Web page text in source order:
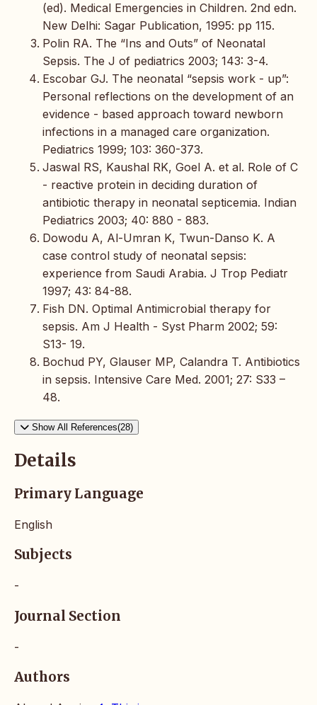
(ed). Medical Emergencies in Children. 2nd edn.
New Delhi: Sagar Publication, 1995: pp 115.
Polin RA. The “Ins and Outs” of Neonatal
Sepsis. The J of pediatrics 2003; 143: 3-4.
Escobar GJ. The neonatal “sepsis work - up”:
Personal reflections on the development of an
evidence - based approach toward newborn
infections in a managed care organization.
Pediatrics 1999; 103: 360-373.
Jaswal RS, Kaushal RK, Goel A. et al. Role of C
- reactive protein in deciding duration of
antibiotic therapy in neonatal septicemia. Indian
Pediatrics 2003; 40: 880 - 883.
Dowodu A, Al-Umran K, Twun-Danso K. A
case control study of neonatal sepsis:
experience from Saudi Arabia. J Trop Pediatr
1997; 43: 84-88.
Fish DN. Optimal Antimicrobial therapy for
sepsis. Am J Health - Syst Pharm 2002; 59:
S13- 19.
Bochud PY, Glauser MP, Calandra T. Antibiotics
in sepsis. Intensive Care Med. 2001; 27: S33 –
48.
Show All References(28)
Details
Primary Language
English
Subjects
-
Journal Section
-
Authors